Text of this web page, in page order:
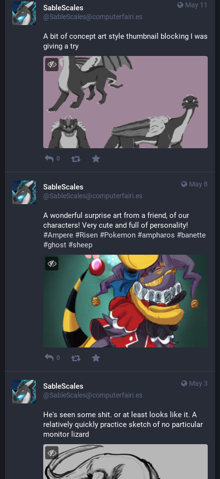
May 11
SableScales
@SableScales@computerfairi.es
A bit of concept art style thumbnail blocking I was
giving a try
0
May 8
SableScales
@SableScales@computerfairi.es
A wonderful surprise art from a friend, of our
#Ampere #Risen #Pokemon #ampharos #banette
#ghost #sheep
0
May 3
SableScales
@SableScales@computerfairi.es
He's seen some shit. or at least looks like it. A
relatively quickly practice sketch of no particular
monitor lizard